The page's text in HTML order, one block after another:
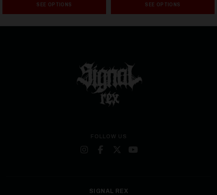
SEE OPTIONS SEE OPTIONS
FOLLOW US
SIGNAL REX